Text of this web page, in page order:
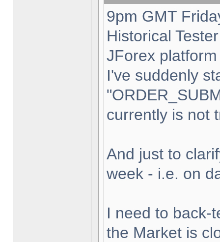
9pm GMT
Historical
JForex
I've suddenly
currently is not
And just to
week - i.e. on
I need to back-
the Market is